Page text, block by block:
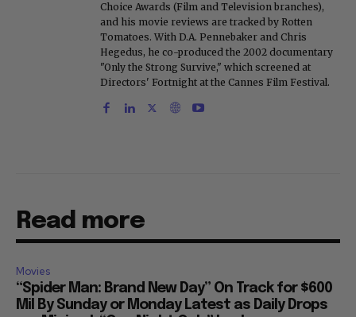
Choice Awards (Film and Television branches),
and his movie reviews are tracked by Rotten
Tomatoes. With D.A. Pennebaker and Chris
Hegedus, he co-produced the 2002 documentary
"Only the Strong Survive," which screened at
Directors' Fortnight at the Cannes Film Festival.
Read more
Movies
“Spider Man: Brand New Day” On Track for $600
Mil By Sunday or Monday Latest as Daily Drops